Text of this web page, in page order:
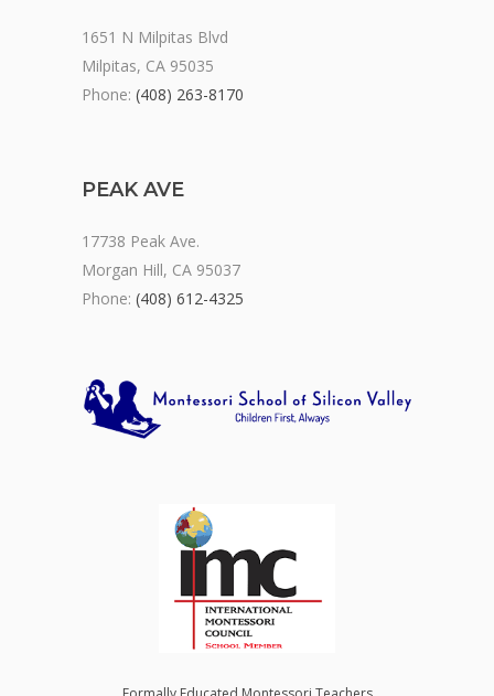
1651 N Milpitas Blvd
Milpitas, CA 95035
Phone: (408) 263-8170
PEAK AVE
17738 Peak Ave.
Morgan Hill, CA 95037
Phone: (408) 612-4325